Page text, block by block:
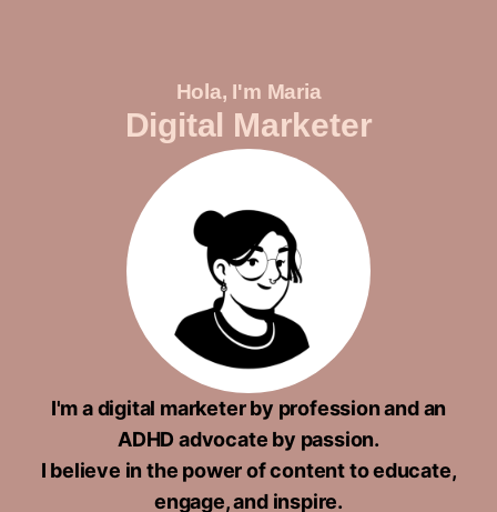
Hola, I'm Maria
Digital Marketer
I'm a digital marketer by profession and an
ADHD advocate by passion.
I believe in the power of content to educate,
engage, and inspire.